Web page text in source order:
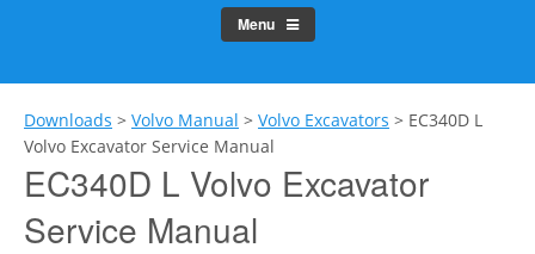
Menu
Downloads > Volvo Manual > Volvo Excavators > EC340D L
Volvo Excavator Service Manual
EC340D L Volvo Excavator
Service Manual